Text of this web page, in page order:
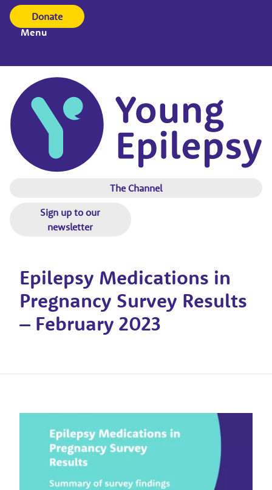
Donate
Menu
The Channel
Sign up to our
newsletter
Epilepsy Medications in
Pregnancy Survey Results
– February 2023